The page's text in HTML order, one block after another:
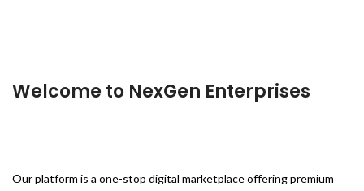
Welcome to NexGen Enterprises
Our platform is a one-stop digital marketplace offering premium